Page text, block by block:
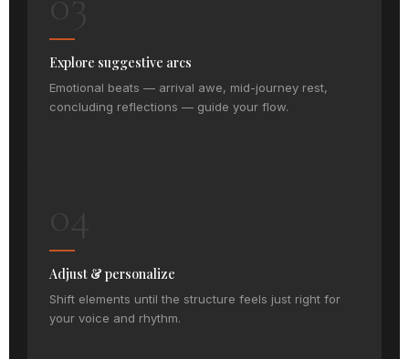
Explore suggestive arcs
Emotional beats — arrival awe, mid-journey rest,
concluding reflections — guide your flow.
Adjust & personalize
Shift elements until the structure feels just right for
your voice and rhythm.